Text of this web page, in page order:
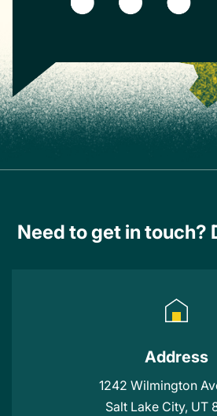
Need to get in touch?
Address
1242 Wilmington
Salt Lake City, UT